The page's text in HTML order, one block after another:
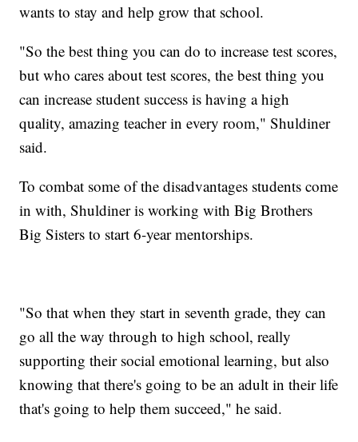
wants to stay and help grow that school.
"So the best thing you can do to increase test scores,
but who cares about test scores, the best thing you
can increase student success is having a high
quality, amazing teacher in every room," Shuldiner
said.
To combat some of the disadvantages students come
in with, Shuldiner is working with Big Brothers
Big Sisters to start 6-year mentorships.
"So that when they start in seventh grade, they can
go all the way through to high school, really
supporting their social emotional learning, but also
knowing that there's going to be an adult in their life
that's going to help them succeed," he said.